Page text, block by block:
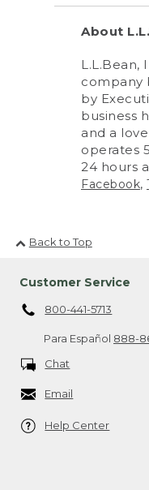
About
company
by
business
and a
operates
24 hours
Facebook,
Back to Top
Customer Service
800-441-5713
Para Español 888-
Chat
Email
Help Center